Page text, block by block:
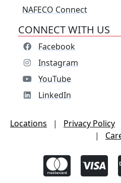
NAFECO Connect
CONNECT WITH US
Facebook
Instagram
YouTube
LinkedIn
Locations | Privacy Policy
|